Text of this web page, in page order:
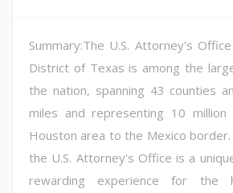
Summary:The U.S. Attorney's
District of Texas is among the
the nation, spanning 43 counties
miles and representing 10
Houston area to the Mexico
the U.S. Attorney's Office is a
rewarding experience for the